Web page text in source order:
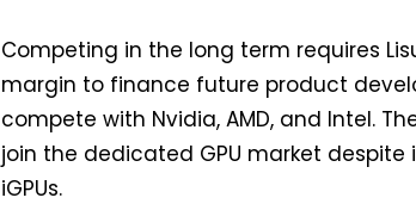
Competing in the long term requires
margin to finance future product
compete with Nvidia, AMD, and Intel.
join the dedicated GPU market despite
iGPUs.